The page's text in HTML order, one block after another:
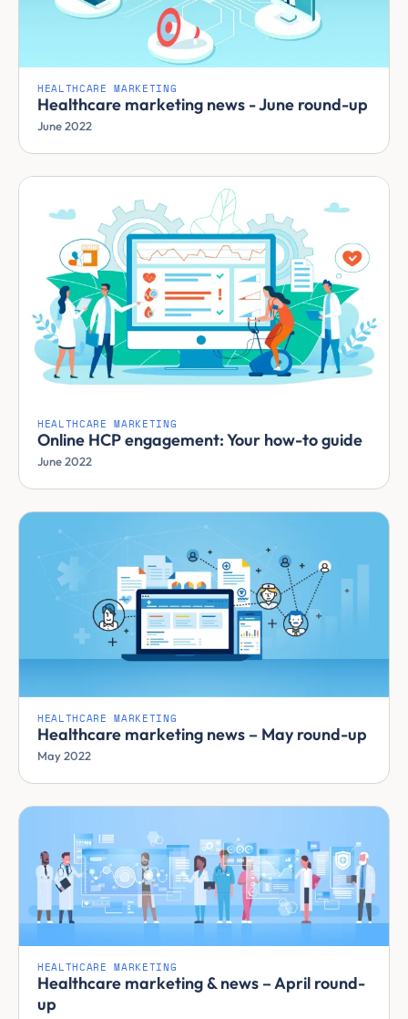
HEALTHCARE MARKETING
Healthcare marketing news - June round-up
June 2022
HEALTHCARE MARKETING
Online HCP engagement: Your how-to guide
June 2022
HEALTHCARE MARKETING
Healthcare marketing news – May round-up
May 2022
HEALTHCARE MARKETING
Healthcare marketing & news – April round-
up